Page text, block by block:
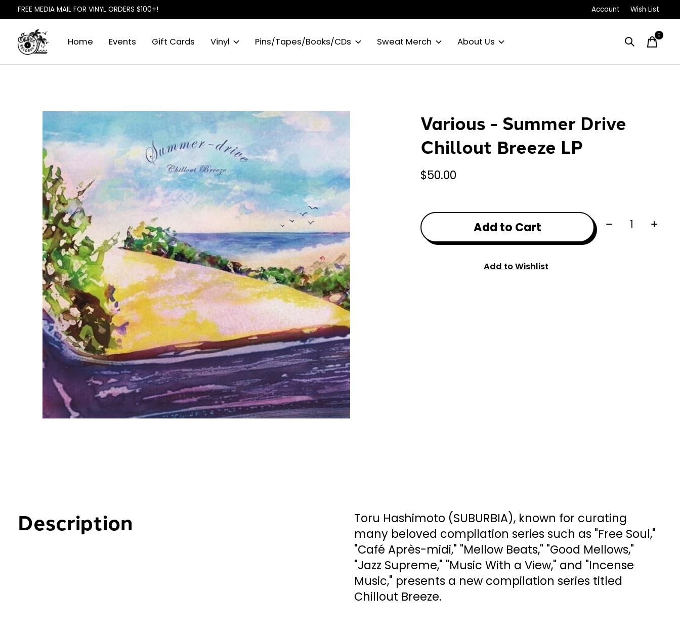
FREE MEDIA MAIL FOR VINYL ORDERS $100+! Account Wish List
Home Events Gift Cards Vinyl Pins/Tapes/Books/CDs Sweat Merch About Us
0items
Slideshow Items
Various - Summer Drive
Chillout Breeze LP
$50.00
Add to Cart Quantity:
Add to Wishlist
Description
Toru Hashimoto (SUBURBIA), known for curating
many beloved compilation series such as "Free Soul,"
"Café Après-midi," "Mellow Beats," "Good Mellows,"
"Jazz Supreme," "Music With a View," and "Incense
Music," presents a new compilation series titled
Chillout Breeze.